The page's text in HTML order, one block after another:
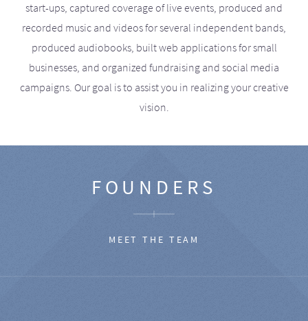
start-ups, captured coverage of live events, produced and
recorded music and videos for several independent bands,
produced audiobooks, built web applications for small
businesses, and organized fundraising and social media
campaigns. Our goal is to assist you in realizing your creative
vision.
FOUNDERS
MEET THE TEAM